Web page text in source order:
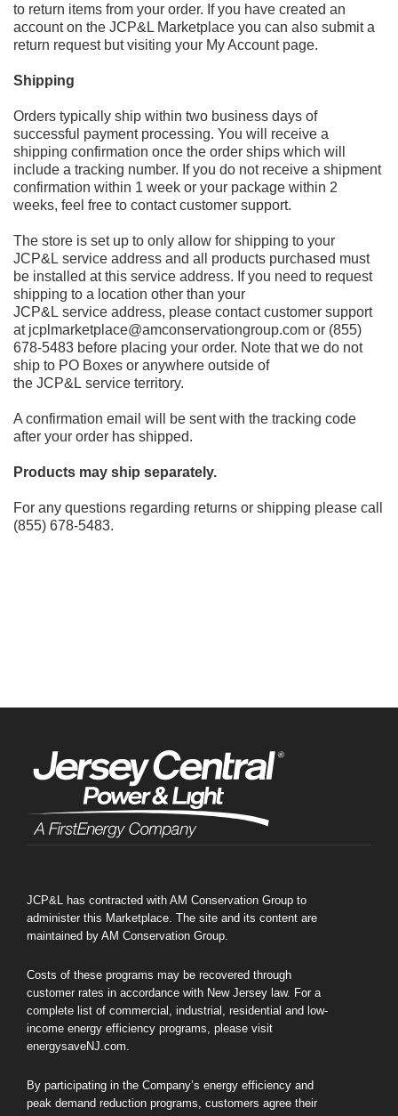
to return items from your order. If you have created an
accounton the JCP&L Marketplace you can also submit a
return request but visiting your My Accountpage.
Shipping
Orders typically ship within two business days of
successful payment processing. You will receive a
shipping confirmation once the order ships which will
include a tracking number. If you do not receive a shipment
confirmation within 1 week or your package within 2
weeks, feel free to contact customer support.
The store is set up to only allow for shipping to your
JCP&L service address and all products purchased must
be installed at this service address. If you need to request
shipping to a location other than your
JCP&L service address, please contact customer support
at jcplmarketplace@amconservationgroup.com or (855)
678-5483 before placing your order. Note that we do not
ship to PO Boxes or anywhere outside of
the JCP&L service territory.
A confirmation email will be sent with the tracking code
after your order has shipped.
Products may ship separately.
For any questions regarding returns or shipping please call
(855) 678-5483.
JCP&L has contracted with AM Conservation Group to
administer this Marketplace. The site and its content are
maintained by AM Conservation Group.
Costs of these programs may be recovered through
customer rates in accordance with New Jersey law. For a
complete list of commercial, industrial, residential and low-
income energy efficiency programs, please visit
energysaveNJ.com.
By participating in the Company’s energy efficiency and
peak demand reduction programs, customers agree their